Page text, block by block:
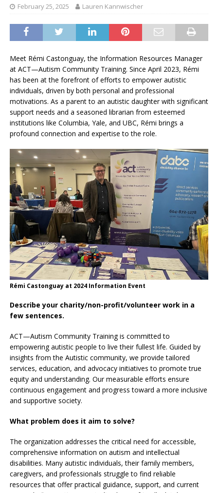
February 25, 2025 Lauren Kannwischer
Meet Rémi Castonguay, the Information Resources Manager
at ACT—Autism Community Training. Since April 2023, Rémi
has been at the forefront of efforts to empower autistic
individuals, driven by both personal and professional
motivations. As a parent to an autistic daughter with significant
support needs and a seasoned librarian from esteemed
institutions like Columbia, Yale, and UBC, Rémi brings a
profound connection and expertise to the role.
Rémi Castonguay at 2024 Information Event
Describe your charity/non-profit/volunteer work in a
few sentences.
ACT—Autism Community Training is committed to
empowering autistic people to live their fullest life. Guided by
insights from the Autistic community, we provide tailored
services, education, and advocacy initiatives to promote true
equity and understanding. Our measurable efforts ensure
continuous engagement and progress toward a more inclusive
and supportive society.
What problem does it aim to solve?
The organization addresses the critical need for accessible,
comprehensive information on autism and intellectual
disabilities. Many autistic individuals, their family members,
caregivers, and professionals struggle to find reliable
resources that offer practical guidance, support, and current